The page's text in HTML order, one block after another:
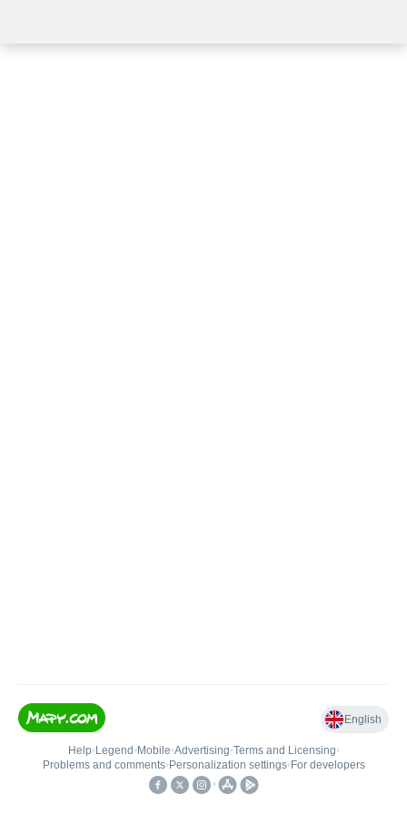
English
Help• Legend • Mobile•Advertising•Terms and Licensing•
Problems and comments• Personalization settings• For developers
•